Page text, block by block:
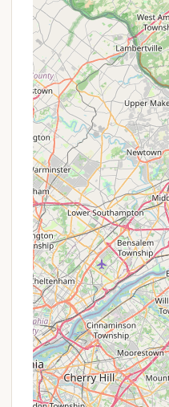
(potholes), and gate
expectations based
than past reputation.
Promotions or Special
As part of the
Campground's
Thousand Trails
benefits such as
cabin rentals, and
campgrounds across
can also book stays,
rate. It is advisable to
official website or
directly to inquire
options, non-
promotions that
bookings. Seasonal
significant part of
suggest these fees
consideration for